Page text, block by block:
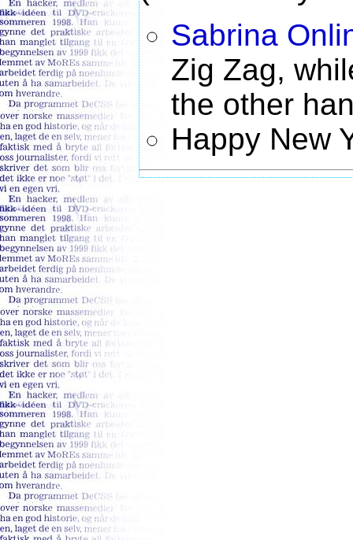
Sabrina
Zig Zag,
the other
Happy New